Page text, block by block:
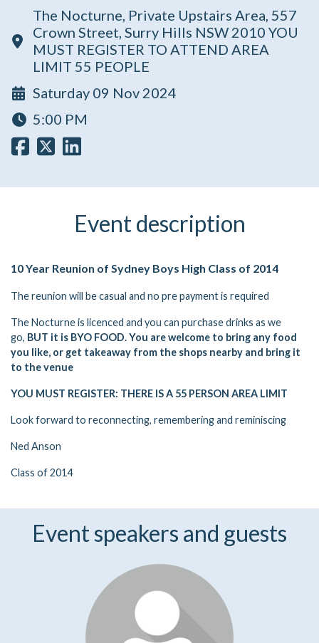
The Nocturne, Private Upstairs Area, 557
Crown Street, Surry Hills NSW 2010 YOU
MUST REGISTER TO ATTEND AREA
LIMIT 55 PEOPLE
Saturday 09 Nov 2024
5:00 PM
Event description
10 Year Reunion of Sydney Boys High Class of 2014
The reunion will be casual and no pre payment is required
The Nocturne is licenced and you can purchase drinks as we
go, BUT it is BYO FOOD. You are welcome to bring any food
you like, or get takeaway from the shops nearby and bring it
to the venue
YOU MUST REGISTER: THERE IS A 55 PERSON AREA LIMIT
Look forward to reconnecting, remembering and reminiscing
Ned Anson
Class of 2014
Event speakers and guests